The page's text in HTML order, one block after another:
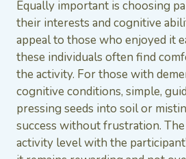
Equally important is choosing
their interests and cognitive
appeal to those who enjoyed it
these individuals often find
the activity. For those with
cognitive conditions, simple,
pressing seeds into soil or
success without frustration.
activity level with the